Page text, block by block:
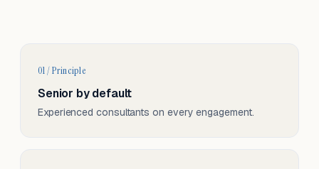
01 / Principle
Senior by default
Experienced consultants on every engagement.